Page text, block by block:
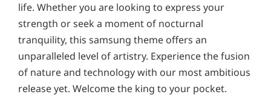
life. Whether you are looking to express your
strength or seek a moment of nocturnal
tranquility, this samsung theme offers an
unparalleled level of artistry. Experience the fusion
of nature and technology with our most ambitious
release yet. Welcome the king to your pocket.